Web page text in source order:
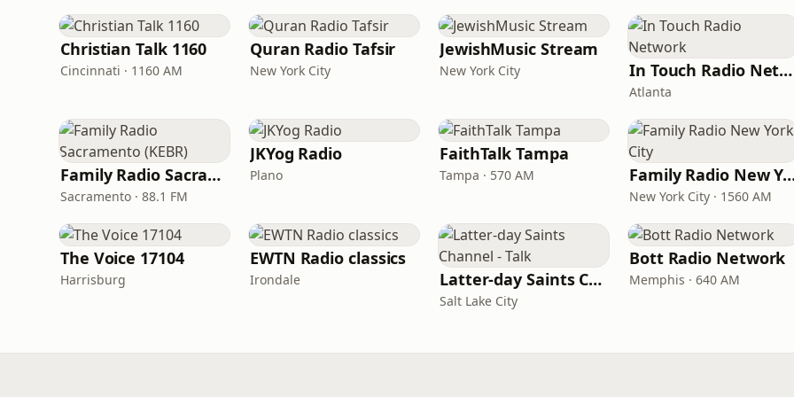
Christian Talk 1160
Cincinnati · 1160 AM
Quran Radio Tafsir
New York City
JewishMusic Stream
New York City In Touch Radio Network
Atlanta
Family Radio Sacramento (KEBR)
Sacramento · 88.1 FM
JKYog Radio
Plano
FaithTalk Tampa
Tampa · 570 AM Family Radio
New York City · 1560 AM
The Voice 17104
Harrisburg
EWTN Radio classics
Irondale Latter-day Saints Channel - Talk
Salt Lake City
Bott Radio Network
Memphis · 640 AM